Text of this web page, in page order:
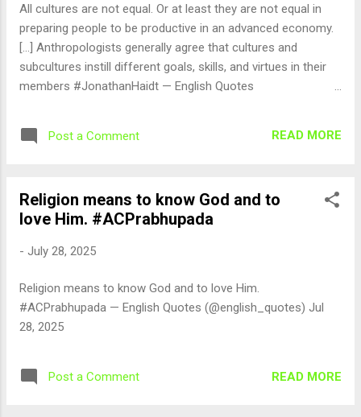
All cultures are not equal. Or at least they are not equal in
preparing people to be productive in an advanced economy.
[...] Anthropologists generally agree that cultures and
subcultures instill different goals, skills, and virtues in their
members #JonathanHaidt — English Quotes
Post a Comment READ MORE
Religion means to know God and to
love Him. #ACPrabhupada
- July 28, 2025
Religion means to know God and to love Him.
#ACPrabhupada — English Quotes (@english_quotes) Jul
28, 2025
Post a Comment READ MORE